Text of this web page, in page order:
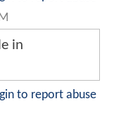
in
to report abuse